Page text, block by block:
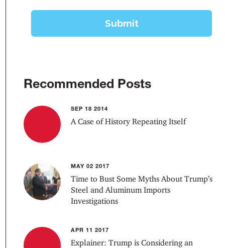
Recommended Posts
SEP 18 2014
A Case of History Repeating Itself
MAY 02 2017
Time to Bust Some Myths About Trump’s
Steel and Aluminum Imports
Investigations
APR 11 2017
Explainer: Trump is Considering an